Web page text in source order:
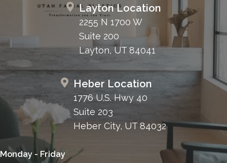
Layton Location
2255 N 1700 W
Suite 200
Layton, UT 84041
Heber Location
1776 U.S. Hwy 40
Suite 203
Heber City, UT 84032
Monday - Friday